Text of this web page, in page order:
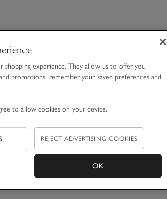
shopping experience. They allow us to offer you
promotions, remember your saved preferences and
to allow cookies on your device.
REJECT ADVERTISING COOKIES
OK